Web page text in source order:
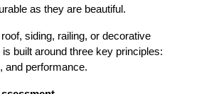
as they are beautiful.
, siding, railing, or decorative
and performance.